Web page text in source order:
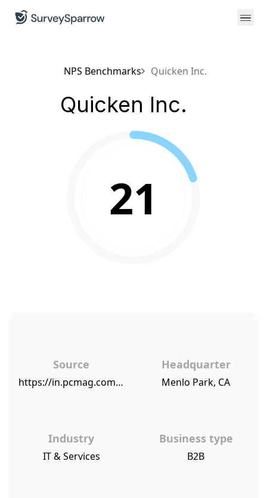
NPS Benchmarks Quicken Inc.
Quicken Inc.
21
Source
https://in.pcmag.com/feature/118587/business-choice-awards-2018-accounting-software-and-services
Headquarter
Menlo Park, CA
Industry
IT & Services
Business type
B2B